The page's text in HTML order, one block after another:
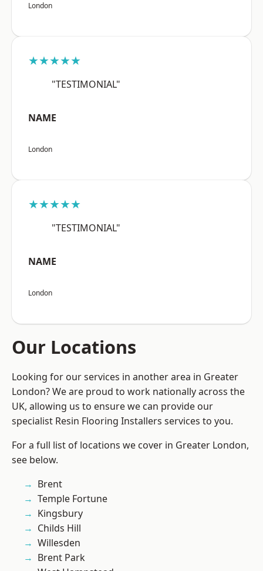
London
★★★★★
"TESTIMONIAL"
NAME
London
★★★★★
"TESTIMONIAL"
NAME
London
Our Locations
Looking for our services in another area in Greater
London? We are proud to work nationally across the
UK, allowing us to ensure we can provide our
specialist Resin Flooring Installers services to you.
For a full list of locations we cover in Greater London,
see below.
Brent
Temple Fortune
Kingsbury
Childs Hill
Willesden
Brent Park